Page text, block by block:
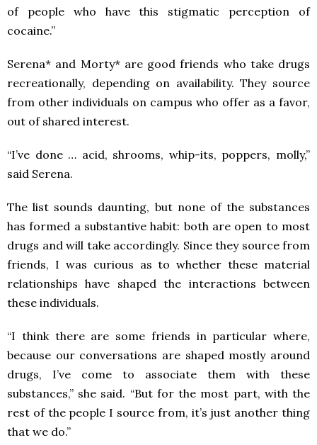
of people who have this stigmatic perception of
cocaine.”
Serena* and Morty* are good friends who take drugs
recreationally, depending on availability. They source
from other individuals on campus who offer as a favor,
out of shared interest.
“I’ve done … acid, shrooms, whip-its, poppers, molly,”
said Serena.
The list sounds daunting, but none of the substances
has formed a substantive habit: both are open to most
drugs and will take accordingly. Since they source from
friends, I was curious as to whether these material
relationships have shaped the interactions between
these individuals.
“I think there are some friends in particular where,
because our conversations are shaped mostly around
drugs, I’ve come to associate them with these
substances,” she said. “But for the most part, with the
rest of the people I source from, it’s just another thing
that we do.”